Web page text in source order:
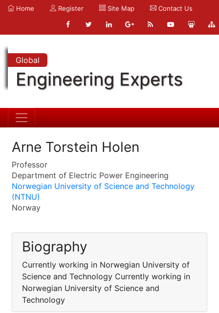
Home Register Site Map Contact Us
Global
Engineering Experts
Arne Torstein Holen
Professor
Department of Electric Power Engineering
Norwegian University of Science and Technology
(NTNU)
Norway
Biography
Currently working in Norwegian University of
Science and Technology Currently working in
Norwegian University of Science and
Technology